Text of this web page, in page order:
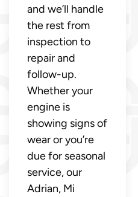
and we’ll handle
the rest from
inspection to
repair and
follow-up.
Whether your
engine is
showing signs of
wear or you’re
due for seasonal
service, our
Adrian, Mi